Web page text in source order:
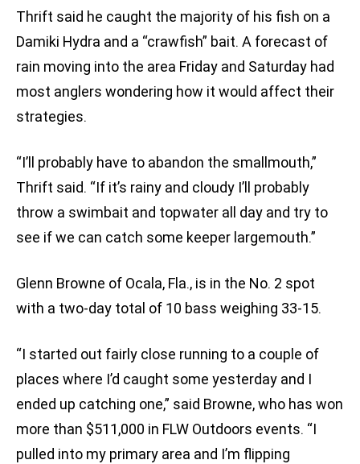
Thrift said he caught the majority of his fish on a
Damiki Hydra and a “crawfish” bait. A forecast of
rain moving into the area Friday and Saturday had
most anglers wondering how it would affect their
strategies.
“I’ll probably have to abandon the smallmouth,”
Thrift said. “If it’s rainy and cloudy I’ll probably
throw a swimbait and topwater all day and try to
see if we can catch some keeper largemouth.”
Glenn Browne of Ocala, Fla., is in the No. 2 spot
with a two-day total of 10 bass weighing 33-15.
“I started out fairly close running to a couple of
places where I’d caught some yesterday and I
ended up catching one,” said Browne, who has won
more than $511,000 in FLW Outdoors events. “I
pulled into my primary area and I’m flipping